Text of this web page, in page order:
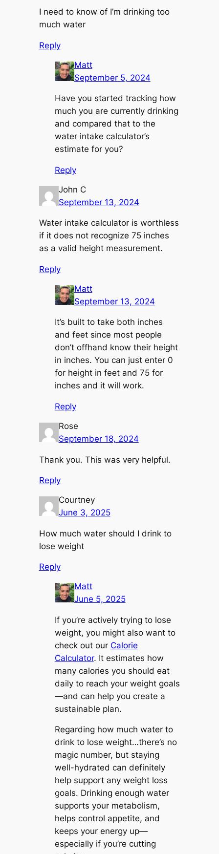
I need to know of I’m drinking too
much water
Reply
Matt
September 5, 2024
Have you started tracking how
much you are currently drinking
and compared that to the
water intake calculator’s
estimate for you?
Reply
John C
September 13, 2024
Water intake calculator is worthless
if it does not recognize 75 inches
as a valid height measurement.
Reply
Matt
September 13, 2024
It’s built to take both inches
and feet since most people
don’t offhand know their height
in inches. You can just enter 0
for height in feet and 75 for
inches and it will work.
Reply
Rose
September 18, 2024
Thank you. This was very helpful.
Reply
Courtney
June 3, 2025
How much water should I drink to
lose weight
Reply
Matt
June 5, 2025
If you’re actively trying to lose
weight, you might also want to
check out our Calorie
Calculator. It estimates how
many calories you should eat
daily to reach your weight goals
—and can help you create a
sustainable plan.
Regarding how much water to
drink to lose weight…there’s no
magic number, but staying
well-hydrated can definitely
help support any weight loss
goals. Drinking enough water
supports your metabolism,
helps control appetite, and
keeps your energy up—
especially if you’re cutting